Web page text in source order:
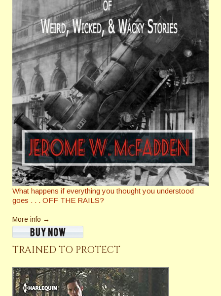
What happens if everything you thought you understood
goes . . . OFF THE RAILS?
More info →
TRAINED TO PROTECT